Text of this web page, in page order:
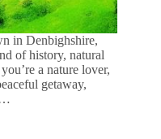
in Denbighshire,
of history, natural
a nature lover,
getaway,